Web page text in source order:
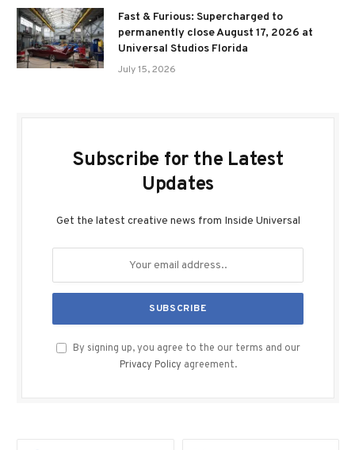
Fast & Furious: Supercharged to
permanently close August 17, 2026 at
Universal Studios Florida
July 15, 2026
Subscribe for the Latest
Updates
Get the latest creative news from Inside Universal
By signing up, you agree to the our terms and our
Privacy Policy agreement.